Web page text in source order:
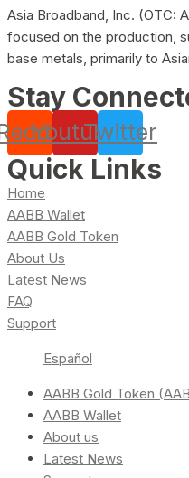
Asia Broadband, Inc. (OTC:
focused on the production,
base metals, primarily to
Stay
YoutubeTwitter
Quick Links
Home
AABB Wallet
AABB Gold Token
About Us
Latest News
FAQ
Support
Español
AABB Gold Token
AABB Wallet
About us
Latest News